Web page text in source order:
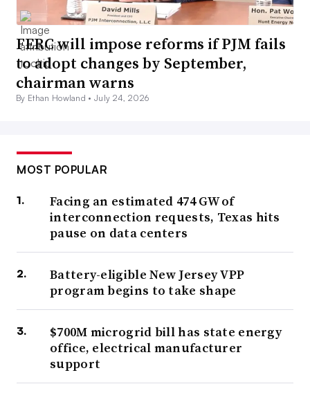
FERC will impose reforms if PJM fails
to adopt changes by September,
chairman warns
By Ethan Howland •July 24, 2026
MOST POPULAR
Facing an estimated 474 GW of
interconnection requests, Texas hits
pause on data centers
Battery-eligible New Jersey VPP
program begins to take shape
$700M microgrid bill has state energy
office, electrical manufacturer
support